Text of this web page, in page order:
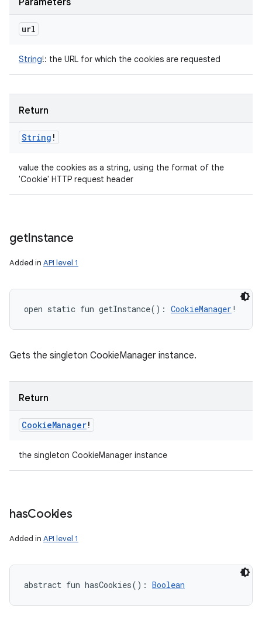
Parameters
url
String!: the URL for which the cookies are requested
Return
String !
value the cookies as a string, using the format of the
'Cookie' HTTP request header
getInstance
Added in API level 1
open static fun getInstance( ) : CookieManager !
Gets the singleton CookieManager instance.
Return
CookieManager!
the singleton CookieManager instance
hasCookies
Added in API level 1
abstract fun hasCookies( ) : Boolean